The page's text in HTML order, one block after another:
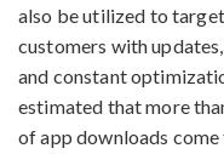
also be utilized to
customers with
and constant
estimated that more
of app downloads come